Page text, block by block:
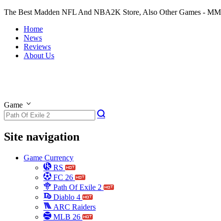
The Best Madden NFL And NBA2K Store, Also Other Games -
Home
News
Reviews
About Us
Game
Site navigation
Game Currency
RS
FC 26
Path Of Exile 2
Diablo 4
ARC Raiders
MLB 26